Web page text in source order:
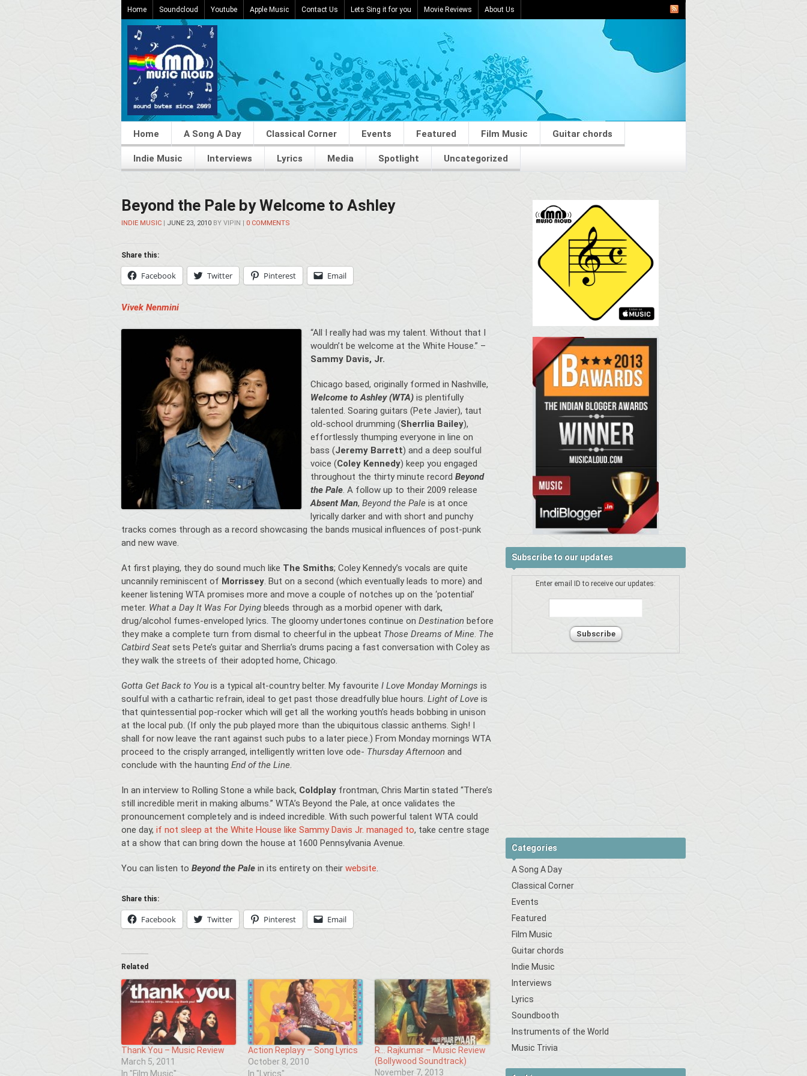
Home Soundcloud Youtube Apple Music Contact Us Lets Sing it for you Movie Reviews About Us
Home A Song A Day Classical Corner Events Featured Film Music Guitar chords
Indie Music Interviews Lyrics Media Spotlight Uncategorized
Beyond the Pale by Welcome to Ashley
INDIE MUSIC | JUNE 23, 2010 BY VIPIN | 0 COMMENTS
Share this:
Facebook Twitter Pinterest Email
Vivek Nenmini
“All I really had was my talent. Without that I
wouldn’t be welcome at the White House.” –
Sammy Davis, Jr.
Chicago based, originally formed in Nashville,
Welcome to Ashley (WTA) is plentifully
talented. Soaring guitars (Pete Javier), taut
old-school drumming (Sherrlia Bailey),
effortlessly thumping everyone in line on
bass (Jeremy Barrett) and a deep soulful
voice (Coley Kennedy) keep you engaged
throughout the thirty minute record Beyond
the Pale. A follow up to their 2009 release
Absent Man, Beyond the Pale is at once
lyrically darker and with short and punchy
tracks comes through as a record showcasing the bands musical influences of post-punk
and new wave.
At first playing, they do sound much like The Smiths; Coley Kennedy’s vocals are quite
uncannily reminiscent of Morrissey. But on a second (which eventually leads to more) and
keener listening WTA promises more and move a couple of notches up on the ‘potential’
meter. What a Day It Was For Dying bleeds through as a morbid opener with dark,
drug/alcohol fumes-enveloped lyrics. The gloomy undertones continue on Destination before
they make a complete turn from dismal to cheerful in the upbeat Those Dreams of Mine. The
Catbird Seat sets Pete’s guitar and Sherrlia’s drums pacing a fast conversation with Coley as
they walk the streets of their adopted home, Chicago.
Gotta Get Back to You is a typical alt-country belter. My favourite I Love Monday Mornings is
soulful with a cathartic refrain, ideal to get past those dreadfully blue hours. Light of Love is
that quintessential pop-rocker which will get all the working youth’s heads bobbing in unison
at the local pub. (If only the pub played more than the ubiquitous classic anthems. Sigh! I
shall for now leave the rant against such pubs to a later piece.) From Monday mornings WTA
proceed to the crisply arranged, intelligently written love ode- Thursday Afternoon and
conclude with the haunting End of the Line.
In an interview to Rolling Stone a while back, Coldplay frontman, Chris Martin stated “There’s
still incredible merit in making albums.” WTA’s Beyond the Pale, at once validates the
pronouncement completely and is indeed incredible. With such powerful talent WTA could
one day, if not sleep at the White House like Sammy Davis Jr. managed to, take centre stage
at a show that can bring down the house at 1600 Pennsylvania Avenue.
You can listen to Beyond the Pale in its entirety on their website.
Share this:
Facebook Twitter Pinterest Email
Related
Thank You – Music Review
March 5, 2011
In "Film Music"
Action Replayy – Song Lyrics
October 8, 2010
In "Lyrics"
R… Rajkumar – Music Review
(Bollywood Soundtrack)
November 7, 2013
Subscribe to our updates
Enter email ID to receive our updates:
Categories
A Song A Day
Classical Corner
Events
Featured
Film Music
Guitar chords
Indie Music
Interviews
Lyrics
Soundbooth
Instruments of the World
Music Trivia